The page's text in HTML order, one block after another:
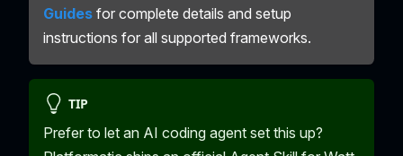
Guides for complete details and setup
instructions for all supported frameworks.
TIP
Prefer to let an AI coding agent set this up?